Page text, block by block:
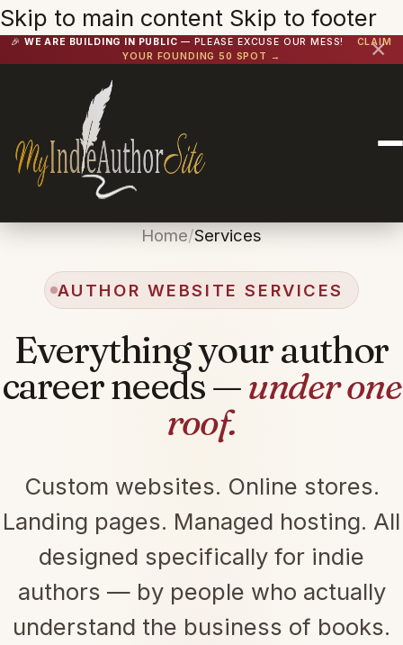
Skip to main content Skip to footer
🎉 WE ARE BUILDING IN PUBLIC — PLEASE EXCUSE OUR MESS!
CLAIM
YOUR FOUNDING 50 SPOT →
✕
Home/Services
AUTHOR WEBSITE SERVICES
Everything your author
career needs —under one
roof.
Custom websites. Online stores.
Landing pages. Managed hosting. All
designed specifically for indie
authors — by people who actually
understand the business of books.